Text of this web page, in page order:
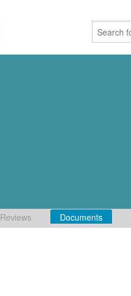
Reviews Documents